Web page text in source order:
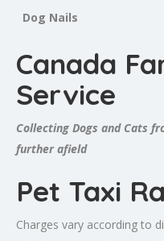
Dog Nails
Canada
Service
Collecting Dogs and Cats
further afield
Pet Taxi
Charges vary according to